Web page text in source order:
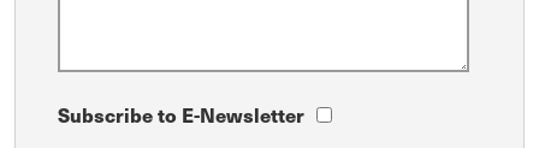
Subscribe to E-Newsletter